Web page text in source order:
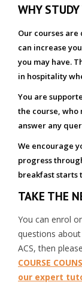
WHY
Our courses
can increase
you may have.
in hospitality
You are
the course, who
answer any
We encourage
progress
breakfast starts
TAKE THE
You can enrol
questions
ACS, then
COURSE
our expert